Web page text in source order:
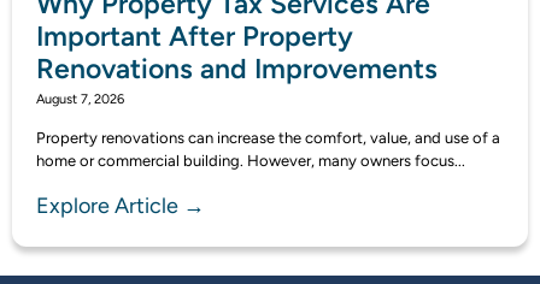
Important After Property
Renovations and Improvements
August 7, 2026
Property renovations can increase the comfort, value, and use of a
home or commercial building. However, many owners focus...
Explore Article →